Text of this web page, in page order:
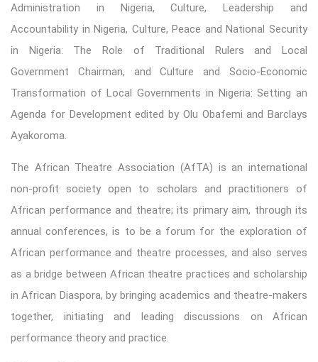
Administration in Nigeria, Culture, Leadership and
Accountability in Nigeria, Culture, Peace and National Security
in Nigeria: The Role of Traditional Rulers and Local
Government Chairman, and Culture and Socio-Economic
Transformation of Local Governments in Nigeria: Setting an
Agenda for Development edited by Olu Obafemi and Barclays
Ayakoroma.
The African Theatre Association (AfTA) is an international
non-profit society open to scholars and practitioners of
African performance and theatre; its primary aim, through its
annual conferences, is to be a forum for the exploration of
African performance and theatre processes, and also serves
as a bridge between African theatre practices and scholarship
in African Diaspora, by bringing academics and theatre-makers
together, initiating and leading discussions on African
performance theory and practice.